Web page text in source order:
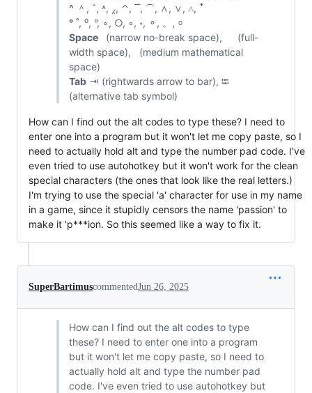
^ ＾, ˆ, ˄, ⁁, ⌃, ⎺, ⏜, ∧, ∨, ⋀, ꜛ
°˚, ⁰, °, ∘, ○, ◦, ॰, ⚬, 。, ⸰
Space(narrow no-break space), (full-
width space), (medium mathematical
space)
Tab⇥ (rightwards arrow to bar), ⭾
(alternative tab symbol)
How can I find out the alt codes to type these? I need to
enter one into a program but it won't let me copy paste, so I
need to actually hold alt and type the number pad code. I've
even tried to use autohotkey but it won't work for the clean
special characters (the ones that look like the real letters.)
I'm trying to use the special 'а' character for use in my name
in a game, since it stupidly censors the name 'passion' to
make it 'p***ion. So this seemed like a way to fix it.
SuperBartimuscommentedJun 26, 2025
How can I find out the alt codes to type
these? I need to enter one into a program
but it won't let me copy paste, so I need to
actually hold alt and type the number pad
code. I've even tried to use autohotkey but